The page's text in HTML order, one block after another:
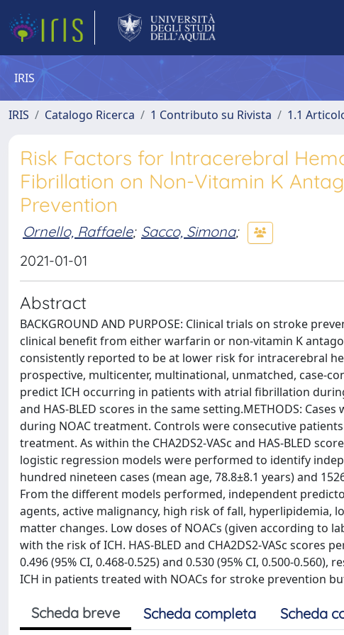
IRIS
IRIS Catalogo Ricerca 1 Contributo su Rivista 1.1
Risk Factors for Intracerebral
Fibrillation on Non-Vitamin K
Prevention
Ornello, Raffaele; Sacco, Simona;
2021-01-01
Abstract
BACKGROUND AND PURPOSE: Clinical trials on stroke
clinical benefit from either warfarin or non-vitamin K
consistently reported to be at lower risk for intracerebral
prospective, multicenter, multinational, unmatched, case-
predict ICH occurring in patients with atrial fibrillation
and HAS-BLED scores in the same setting.METHODS:
during NOAC treatment. Controls were consecutive
treatment. As within the CHA2DS2-VASc and HAS-BLED
logistic regression models were performed to identify
hundred nineteen cases (mean age, 78.8±8.1 years) and
From the different models performed, independent
agents, active malignancy, high risk of fall, hyperlipidemia,
matter changes. Low doses of NOACs (given according to
with the risk of ICH. HAS-BLED and CHA2DS2-VASc
0.496 (95% CI, 0.468-0.525) and 0.530 (95% CI, 0.500-
ICH in patients treated with NOACs for stroke prevention but
Scheda breve Scheda completa Scheda